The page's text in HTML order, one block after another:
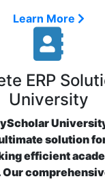
Learn More
ERP
University
solution
efficient
Our